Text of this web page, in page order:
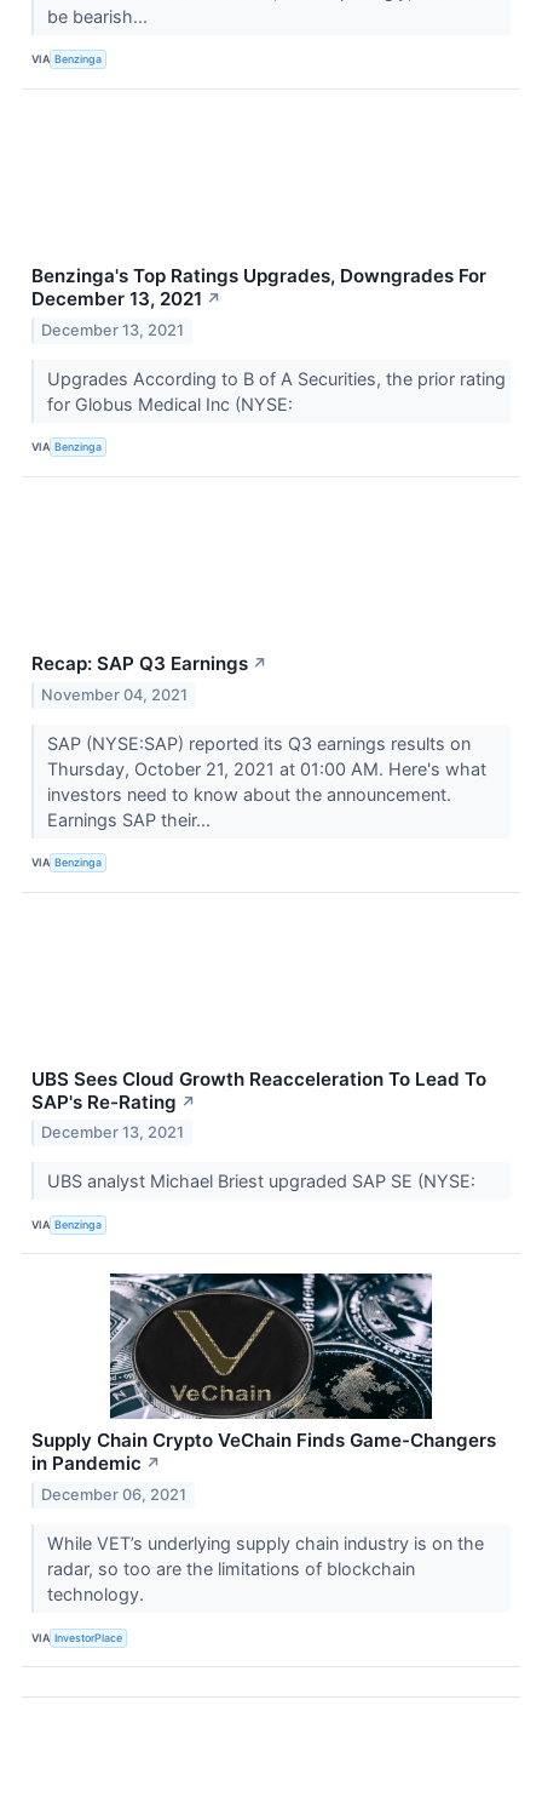
be bearish...
VIA Benzinga
Benzinga's Top Ratings Upgrades, Downgrades For
December 13, 2021 ↗
December 13, 2021
Upgrades According to B of A Securities, the prior rating
for Globus Medical Inc (NYSE:
VIA Benzinga
Recap: SAP Q3 Earnings ↗
November 04, 2021
SAP (NYSE:SAP) reported its Q3 earnings results on
Thursday, October 21, 2021 at 01:00 AM. Here's what
investors need to know about the announcement.
Earnings SAP their...
VIA Benzinga
UBS Sees Cloud Growth Reacceleration To Lead To
SAP's Re-Rating ↗
December 13, 2021
UBS analyst Michael Briest upgraded SAP SE (NYSE:
VIA Benzinga
Supply Chain Crypto VeChain Finds Game-Changers
in Pandemic ↗
December 06, 2021
While VET’s underlying supply chain industry is on the
radar, so too are the limitations of blockchain
technology.
VIA InvestorPlace